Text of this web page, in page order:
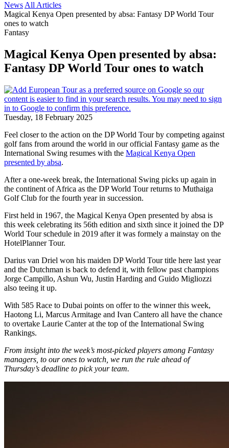
News All Articles
Magical Kenya Open presented by absa: Fantasy DP World Tour
ones to watch
Fantasy
Magical Kenya Open presented by absa:
Fantasy DP World Tour ones to watch
Tuesday, 18 February 2025
Feel closer to the action on the DP World Tour by competing against
golf fans from around the world in our official Fantasy game as the
International Swing resumes with the Magical Kenya Open
presented by absa.
After a one-week break, the International Swing picks up again in
the continent of Africa as the DP World Tour returns to Muthaiga
Golf Club for the fourth year in succession.
First held in 1967, the Magical Kenya Open presented by absa is
this week celebrating its 56th edition and sixth since it joined the DP
World Tour schedule in 2019 after it was formely a mainstay on the
HotelPlanner Tour.
Darius van Driel won his maiden DP World Tour title here last year
and the Dutchman is back to defend it, with fellow past champions
Jorge Campillo, Ashun Wu, Justin Harding and Guido Migliozzi
also teeing it up.
With 585 Race to Dubai points on offer to the winner this week,
Haotong Li, Marcus Armitage and Ivan Cantero all have the chance
to overtake Laurie Canter at the top of the International Swing
Rankings.
From insight into the week’s most-picked players among Fantasy
managers, to our ones to watch, we run the rule ahead of
Thursday’s deadline to pick your team.